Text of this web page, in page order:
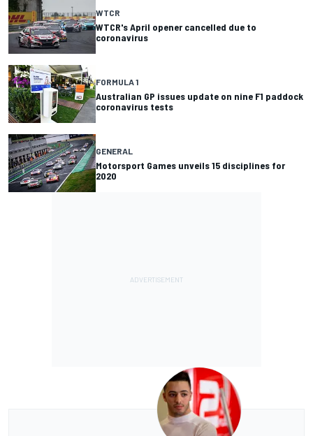
WTCR
WTCR's April opener cancelled due to
coronavirus
FORMULA 1
Australian GP issues update on nine F1 paddock
coronavirus tests
GENERAL
Motorsport Games unveils 15 disciplines for
2020